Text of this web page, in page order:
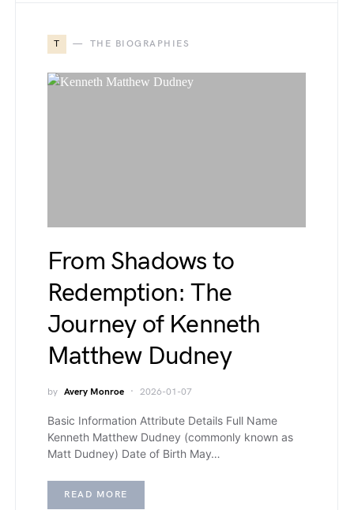
T THE BIOGRAPHIES
From Shadows to
Redemption: The
Journey of Kenneth
Matthew Dudney
by Avery Monroe 2026-01-07
Basic Information Attribute Details Full Name
Kenneth Matthew Dudney (commonly known as
Matt Dudney) Date of Birth May…
READ MORE